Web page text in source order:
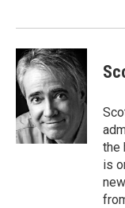
the
is